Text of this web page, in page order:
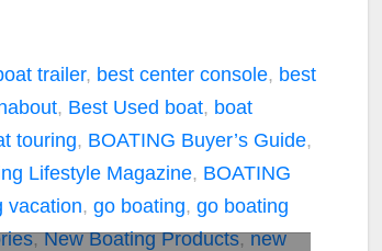
trailer, best center console, best
, Best Used boat, boat
touring, BOATING Buyer’s Guide,
Lifestyle Magazine, BOATING
vacation, go boating, go boating
,New Boating Products,new